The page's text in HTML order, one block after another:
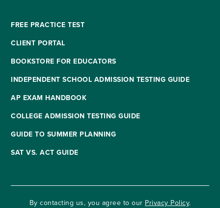
FREE PRACTICE TEST
CLIENT PORTAL
BOOKSTORE FOR EDUCATORS
INDEPENDENT SCHOOL ADMISSION TESTING GUIDE
AP EXAM HANDBOOK
COLLEGE ADMISSION TESTING GUIDE
GUIDE TO SUMMER PLANNING
SAT VS. ACT GUIDE
By contacting us, you agree to our Privacy Policy.